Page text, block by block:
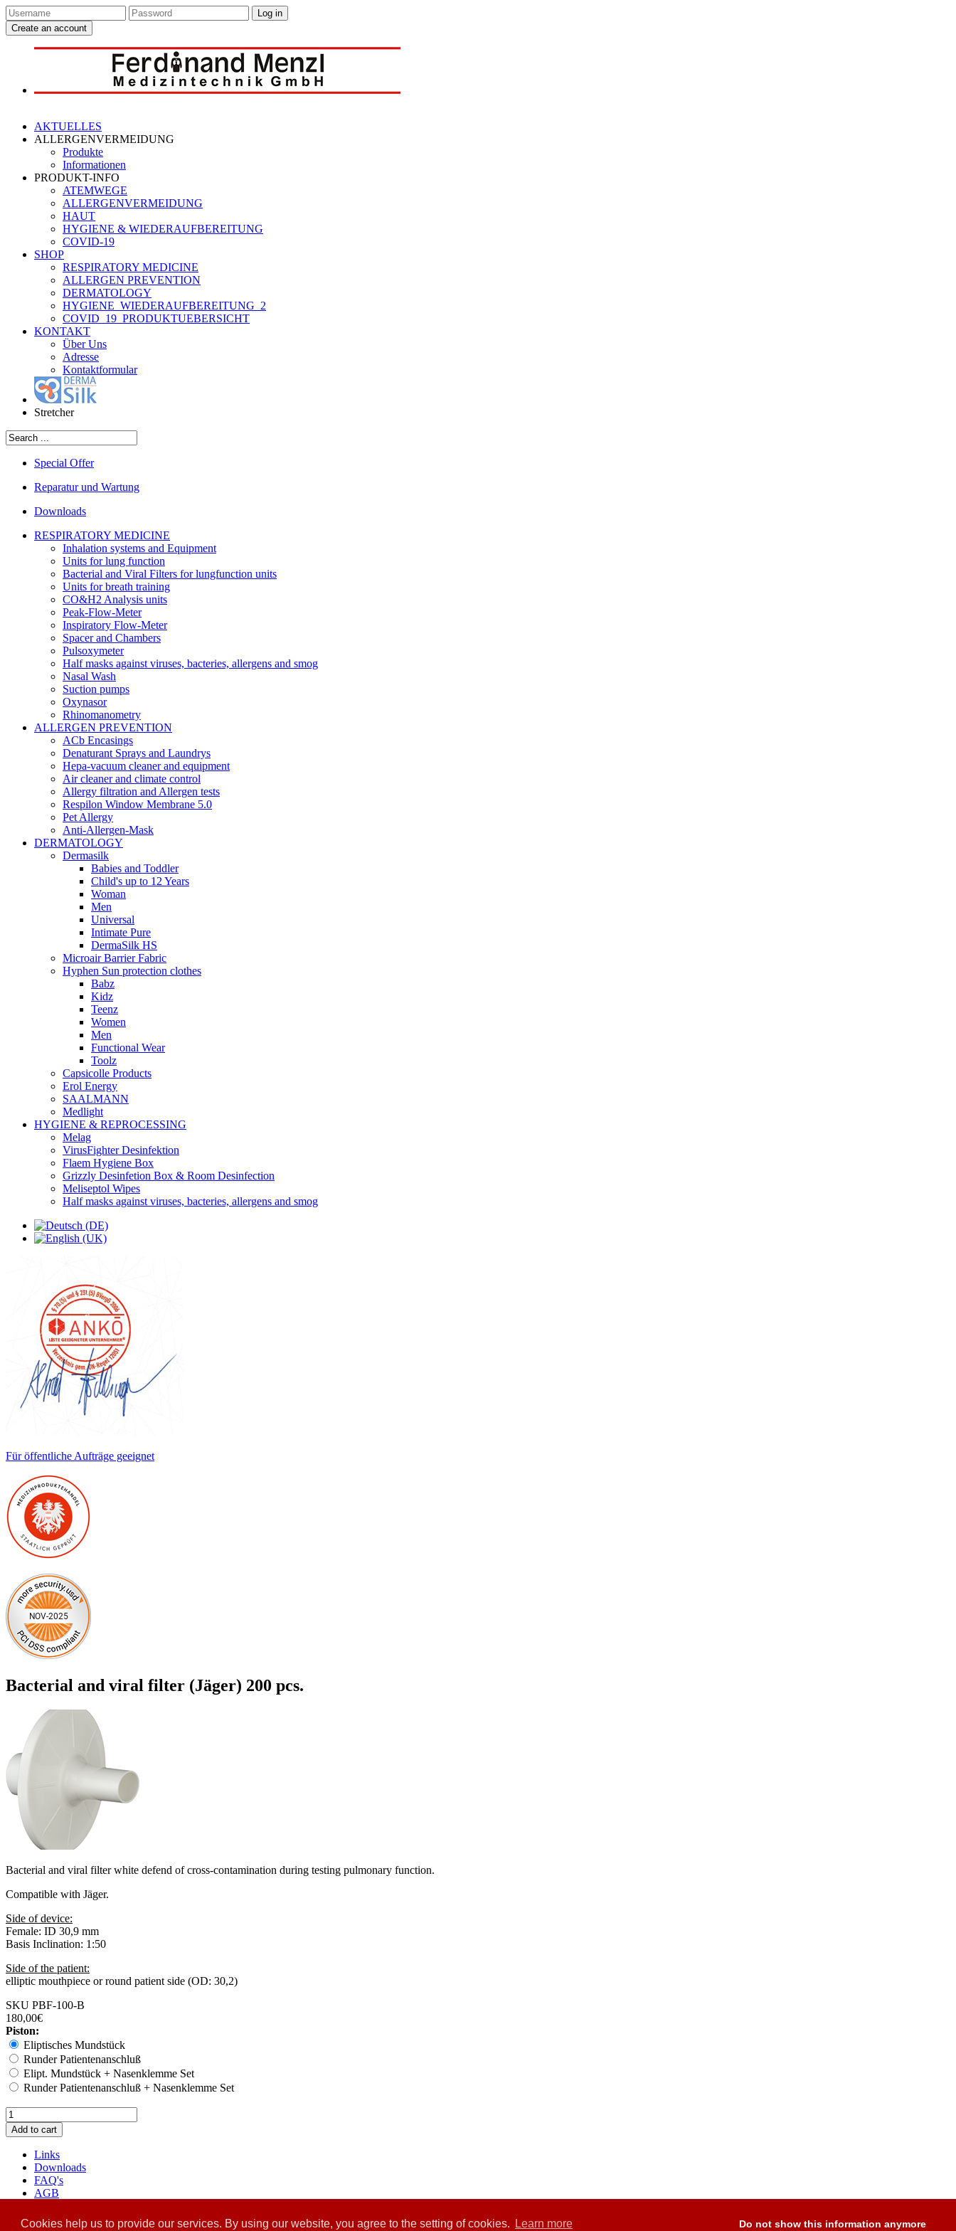
Cookies help us to provide our services. By using our website, you agree to the setting of cookies. Learn more Do not show this information anymore
Log in
Create an account
AKTUELLES
ALLERGENVERMEIDUNG
Produkte
Informationen
PRODUKT-INFO
ATEMWEGE
ALLERGENVERMEIDUNG
HAUT
HYGIENE & WIEDERAUFBEREITUNG
COVID-19
SHOP
RESPIRATORY MEDICINE
ALLERGEN PREVENTION
DERMATOLOGY
HYGIENE_WIEDERAUFBEREITUNG_2
COVID_19_PRODUKTUEBERSICHT
KONTAKT
Über Uns
Adresse
Kontaktformular
Stretcher
Special Offer
Reparatur und Wartung
Downloads
RESPIRATORY MEDICINE
Inhalation systems and Equipment
Units for lung function
Bacterial and Viral Filters for lungfunction units
Units for breath training
CO&H2 Analysis units
Peak-Flow-Meter
Inspiratory Flow-Meter
Spacer and Chambers
Pulsoxymeter
Half masks against viruses, bacteries, allergens and smog
Nasal Wash
Suction pumps
Oxynasor
Rhinomanometry
ALLERGEN PREVENTION
ACb Encasings
Denaturant Sprays and Laundrys
Hepa-vacuum cleaner and equipment
Air cleaner and climate control
Allergy filtration and Allergen tests
Respilon Window Membrane 5.0
Pet Allergy
Anti-Allergen-Mask
DERMATOLOGY
Dermasilk
Babies and Toddler
Child's up to 12 Years
Woman
Men
Universal
Intimate Pure
DermaSilk HS
Microair Barrier Fabric
Hyphen Sun protection clothes
Babz
Kidz
Teenz
Women
Men
Functional Wear
Toolz
Capsicolle Products
Erol Energy
SAALMANN
Medlight
HYGIENE & REPROCESSING
Melag
VirusFighter Desinfektion
Flaem Hygiene Box
Grizzly Desinfetion Box & Room Desinfection
Meliseptol Wipes
Half masks against viruses, bacteries, allergens and smog
Für öffentliche Aufträge geeignet
Bacterial and viral filter (Jäger) 200 pcs.
Bacterial and viral filter white defend of cross-contamination during testing pulmonary function.
Compatible with Jäger.
Side of device:
Female: ID 30,9 mm
Basis Inclination: 1:50
Side of the patient:
elliptic mouthpiece or round patient side (OD: 30,2)
SKU PBF-100-B
180,00€
Piston:
Eliptisches Mundstück
Runder Patientenanschluß
Elipt. Mundstück + Nasenklemme Set
Runder Patientenanschluß + Nasenklemme Set
Links
Downloads
FAQ's
AGB
Datenschutz